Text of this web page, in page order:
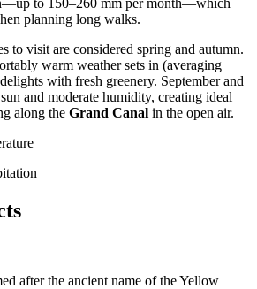
to 150–260 mm per month—which
planning long walks.
to visit are considered spring and autumn.
warm weather sets in (averaging
with fresh greenery. September and
and moderate humidity, creating ideal
along the Grand Canal in the open air.
after the ancient name of the Yellow